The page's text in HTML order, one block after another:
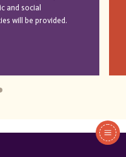
and social
will be provided.